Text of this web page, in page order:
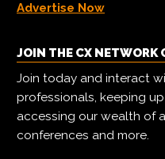
Advertise Now
JOIN THE CX NETWORK
Join today and interact
professionals, keeping
accessing our wealth of
conferences and more.